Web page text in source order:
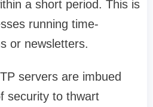
a short period. This is
running time-
or newsletters.
servers are imbued
security to thwart